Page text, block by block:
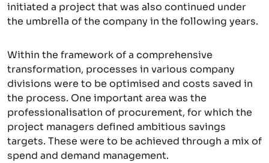
initiated a project that was also continued under
the umbrella of the company in the following years.
Within the framework of a comprehensive
transformation, processes in various company
divisions were to be optimised and costs saved in
the process. One important area was the
professionalisation of procurement, for which the
project managers defined ambitious savings
targets. These were to be achieved through a mix of
spend and demand management.